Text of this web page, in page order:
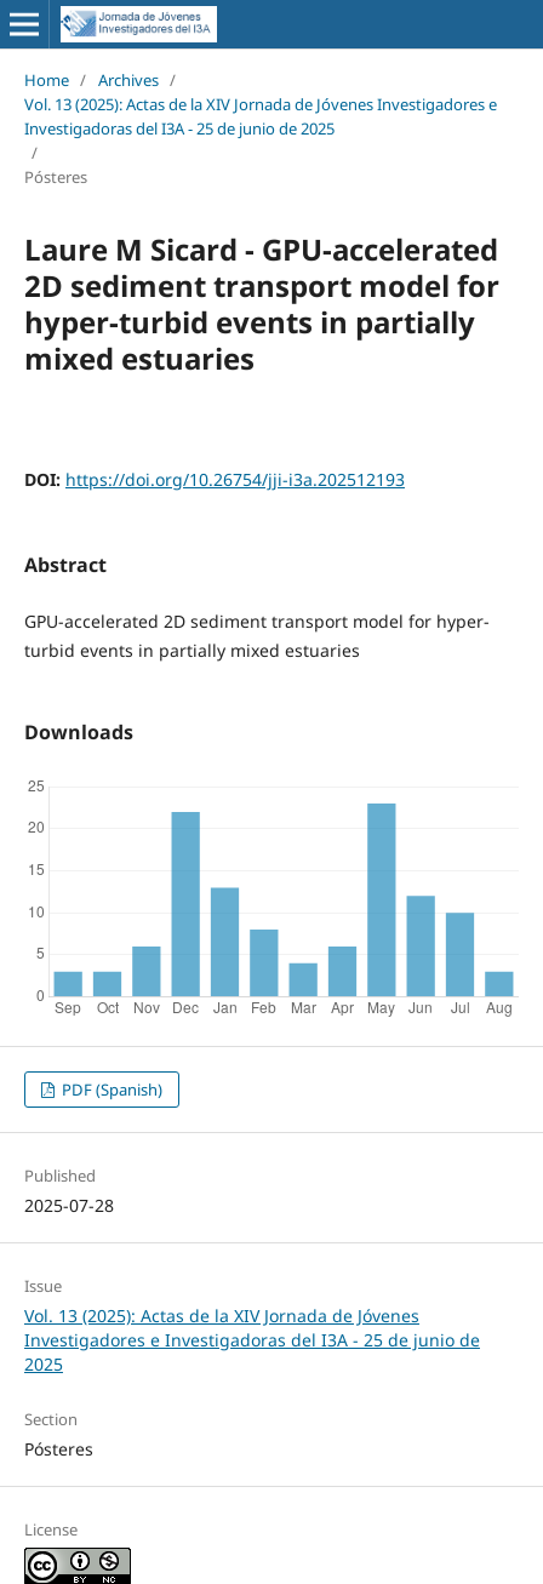
Home / Archives /
Vol. 13 (2025): Actas de la XIV Jornada de Jóvenes Investigadores e
Investigadoras del I3A - 25 de junio de 2025
/
Pósteres
Laure M Sicard - GPU-accelerated
2D sediment transport model for
hyper-turbid events in partially
mixed estuaries
DOI: https://doi.org/10.26754/jji-i3a.202512193
Abstract
GPU-accelerated 2D sediment transport model for hyper-
turbid events in partially mixed estuaries
Downloads
PDF (Spanish)
Published
2025-07-28
Issue
Vol. 13 (2025): Actas de la XIV Jornada de Jóvenes
Investigadores e Investigadoras del I3A - 25 de junio de
2025
Section
Pósteres
License